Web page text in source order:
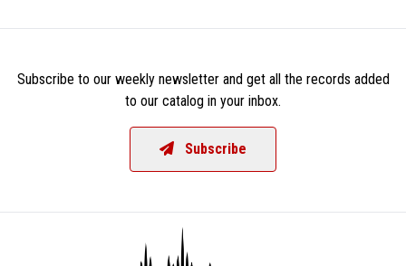
Subscribe to our weekly newsletter and get all the records added
to our catalog in your inbox.
Subscribe